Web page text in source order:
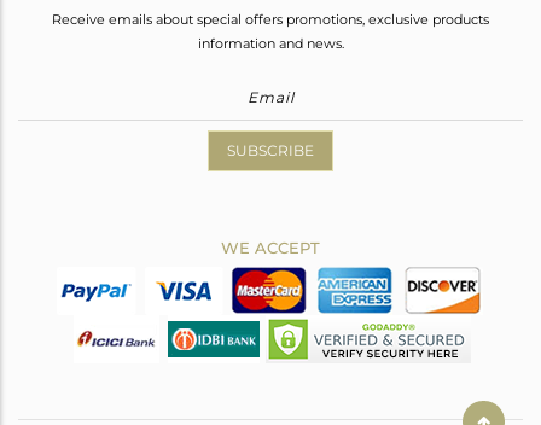
Receive emails about special offers promotions, exclusive products
information and news.
SUBSCRIBE
WE ACCEPT